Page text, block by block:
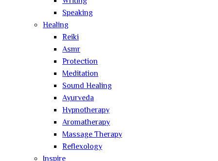
Speaking
Healing
Reiki
Asmr
Protection
Meditation
Sound Healing
Ayurveda
Hypnotherapy
Aromatherapy
Massage Therapy
Reflexology